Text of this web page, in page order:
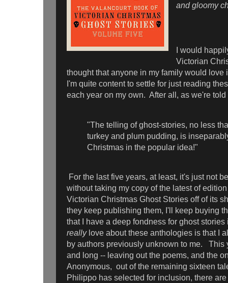
and gloomy
I would
Victorian
thought that anyone in my family would love
I'm quite content to settle for just reading
each year on my own. After all, as we're
"The telling of ghost-stories, no less
turkey and plum pudding, is
Christmas in the popular idea!"
For the last five years, at least, it's just not
without taking my copy of the latest of
Victorian Christmas Ghost Stories off of its
they keep publishing them, I'll keep buying
that I have a deep fondness for ghost stories
reallylove about these anthologies is that I
by authors previously unknown to me. This
and long -- leaving out the poems, and the
Anonymous, out of the remaining sixteen
Philippo has selected for inclusion, there